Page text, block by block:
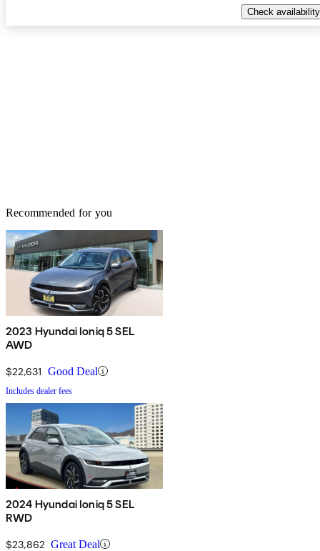
Check availability
Recommended for you
2023 Hyundai Ioniq 5 SEL
AWD
$22,631 Good Deal
Includes dealer fees
2024 Hyundai Ioniq 5 SEL
RWD
$23,862 Great Deal